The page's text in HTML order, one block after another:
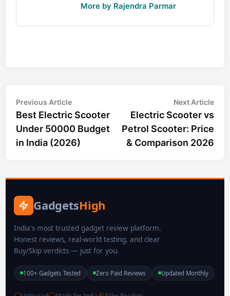
More by Rajendra Parmar
Post
navigation
Previous ArticlePrevious
article:
Best Electric Scooter
Under 50000 Budget
in India (2026)
Next Article
Electric Scooter vs
Petrol Scooter: Price
& Comparison 2026
GadgetsHigh
India's most trusted gadget review platform.
Honest reviews, real-world testing, and clear
Buy/Skip verdicts — just for you.
100+ Gadgets Tested Zero Paid Reviews Updated Monthly